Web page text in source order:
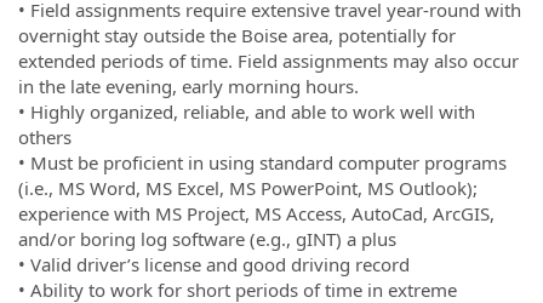
• Field assignments require extensive travel year-round with
overnight stay outside the Boise area, potentially for
extended periods of time. Field assignments may also occur
in the late evening, early morning hours.
• Highly organized, reliable, and able to work well with
others
• Must be proficient in using standard computer programs
(i.e., MS Word, MS Excel, MS PowerPoint, MS Outlook);
experience with MS Project, MS Access, AutoCad, ArcGIS,
and/or boring log software (e.g., gINT) a plus
• Valid driver’s license and good driving record
• Ability to work for short periods of time in extreme